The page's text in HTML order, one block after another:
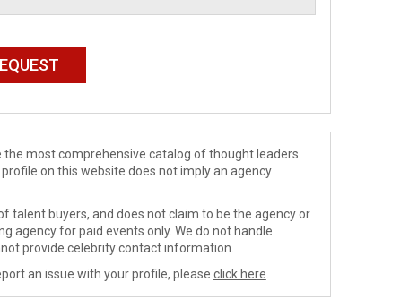
most comprehensive catalog of thought leaders
on this website does not imply an agency
talent buyers, and does not claim to be the agency or
agency for paid events only. We do not handle
provide celebrity contact information.
an issue with your profile, please click here